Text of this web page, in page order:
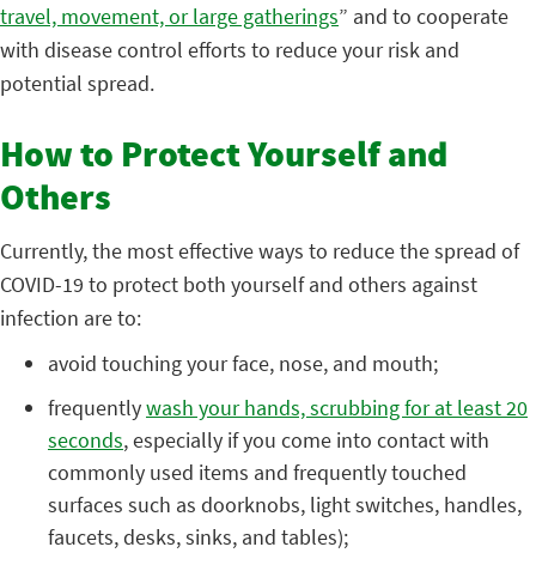
travel, movement, or large gatherings” and to cooperate
with disease control efforts to reduce your risk and
potential spread.
How to Protect Yourself and
Others
Currently, the most effective ways to reduce the spread of
COVID-19 to protect both yourself and others against
infection are to:
avoid touching your face, nose, and mouth;
frequentlywash your hands, scrubbing for at least 20
seconds, especially if you come into contact with
commonly used items and frequently touched
surfaces such as doorknobs, light switches, handles,
faucets, desks, sinks, and tables);